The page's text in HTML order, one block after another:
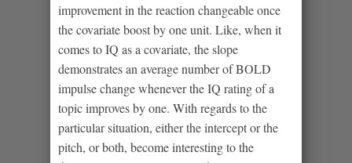
improvement in the reaction changeable once
the covariate boost by one unit. Like, when it
comes to IQ as a covariate, the slope
demonstrates an average number of BOLD
impulse change whenever the IQ rating of a
topic improves by one. With regards to the
particular situation, either the intercept or the
pitch, or both, become interesting to the